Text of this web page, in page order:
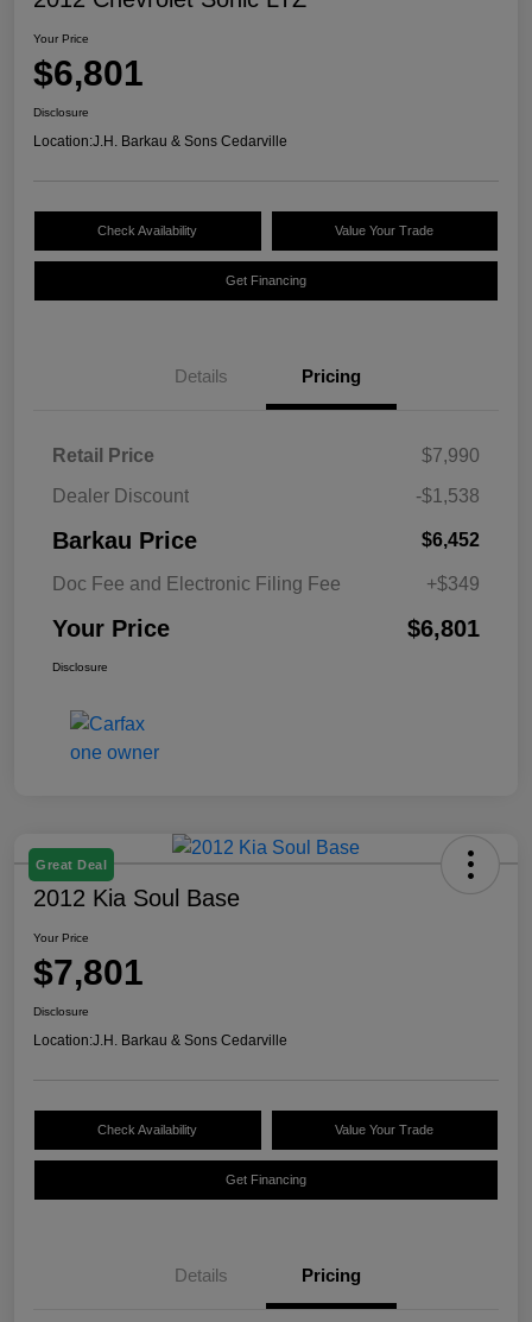
Your Price
$6,801
Disclosure
Location:J.H. Barkau & Sons Cedarville
Check Availability Value Your Trade
Get Financing
Details Pricing
Retail Price
$7,990
Dealer Discount
-$1,538
Barkau Price $6,452
Doc Fee and Electronic Filing Fee +$349
Your Price $6,801
Disclosure
Great Deal
2012 Kia Soul Base
Your Price
$7,801
Disclosure
Location:J.H. Barkau & Sons Cedarville
Check Availability Value Your Trade
Get Financing
Details Pricing